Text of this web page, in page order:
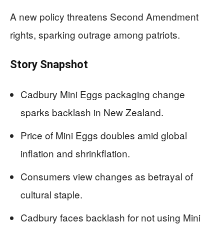
A new policy threatens Second Amendment
rights, sparking outrage among patriots.
Story Snapshot
Cadbury Mini Eggs packaging change
sparks backlash in New Zealand.
Price of Mini Eggs doubles amid global
inflation and shrinkflation.
Consumers view changes as betrayal of
cultural staple.
Cadbury faces backlash for not using Mini